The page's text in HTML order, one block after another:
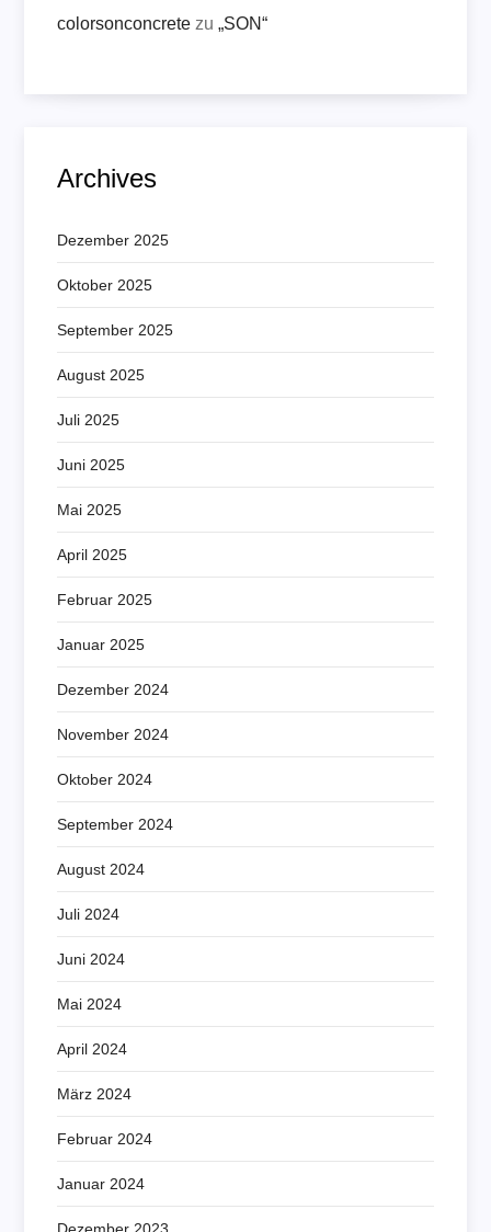
colorsonconcrete zu„SON“
Archives
Dezember 2025
Oktober 2025
September 2025
August 2025
Juli 2025
Juni 2025
Mai 2025
April 2025
Februar 2025
Januar 2025
Dezember 2024
November 2024
Oktober 2024
September 2024
August 2024
Juli 2024
Juni 2024
Mai 2024
April 2024
März 2024
Februar 2024
Januar 2024
Dezember 2023